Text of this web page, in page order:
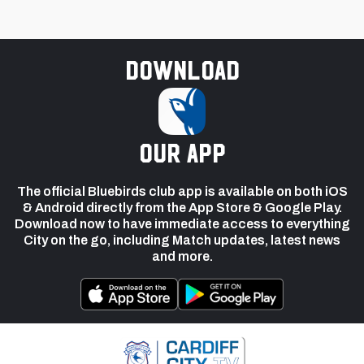
Download
our app
The official Bluebirds club app is available on both iOS
& Android directly from the App Store & Google Play.
Download now to have immediate access to everything
City on the go, including Match updates, latest news
and more.